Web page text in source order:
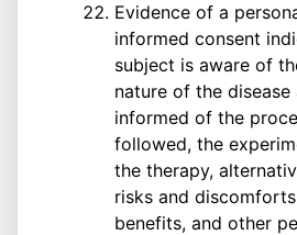
Evidence of a
informed consent
subject is aware of
nature of the disease
informed of the
followed, the
the therapy,
risks and
benefits, and other